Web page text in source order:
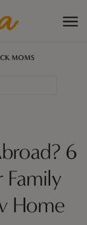
MOMS
6
Family
Home